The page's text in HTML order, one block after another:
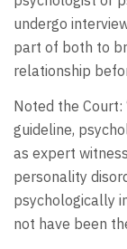
undergo
part of both to
relationship
Noted the
guideline,
as expert
personality
psychologically
not have been